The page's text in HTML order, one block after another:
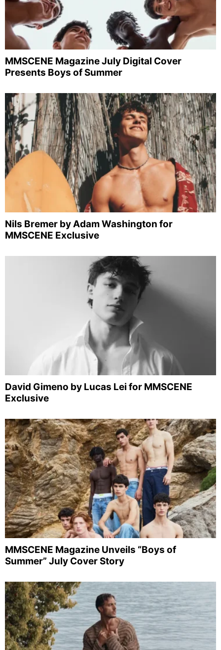
MMSCENE Magazine July Digital Cover
Presents Boys of Summer
Nils Bremer by Adam Washington for
MMSCENE Exclusive
David Gimeno by Lucas Lei for MMSCENE
Exclusive
MMSCENE Magazine Unveils “Boys of
Summer” July Cover Story